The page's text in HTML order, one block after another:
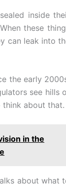
inside
these
can leak into
the early
see hills
think about that.
in the
about what